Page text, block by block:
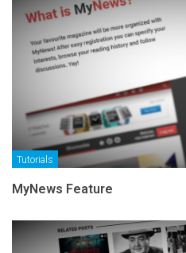
Tutorials
MyNews Feature